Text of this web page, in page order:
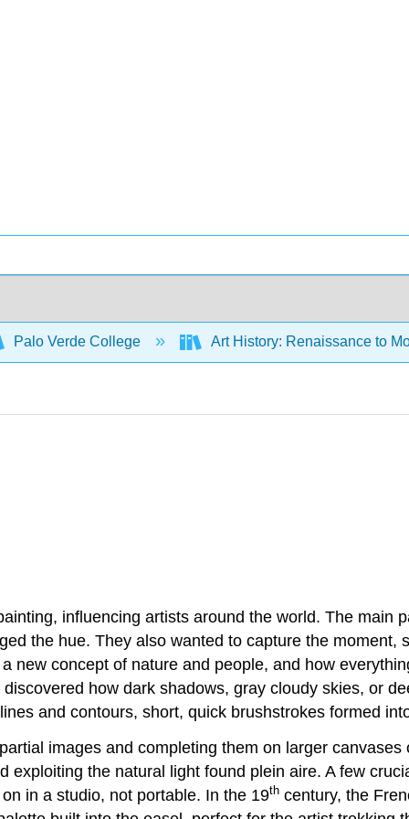
Palo Verde College Art History: Renaissance to
influencing artists around the world. The main
the hue. They also wanted to capture the moment,
new concept of nature and people, and how
how dark shadows, gray cloudy skies, or
and contours, short, quick brushstrokes formed
images and completing them on larger
exploiting the natural light found plein aire. A few
in a studio, not portable. In the 19th century, the